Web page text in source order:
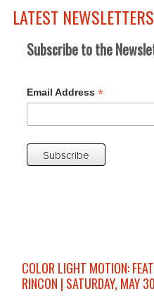
LATEST NEWSLETTERS
Subscribe to the
Email Address*
COLOR LIGHT MOTION:
RINCON | SATURDAY, MAY